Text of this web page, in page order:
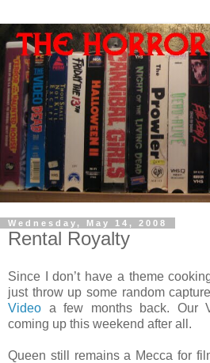
Wednesday, May 14, 2008
Rental Royalty
Since I don’t have a theme
just throw up some random
Video a few months back. Our
coming up this weekend after all.
Queen still remains a Mecca for